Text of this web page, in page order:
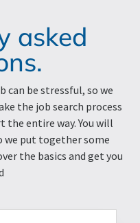
asked
can be stressful, so we
the job search process
the entire way. You will
we put together some
the basics and get you